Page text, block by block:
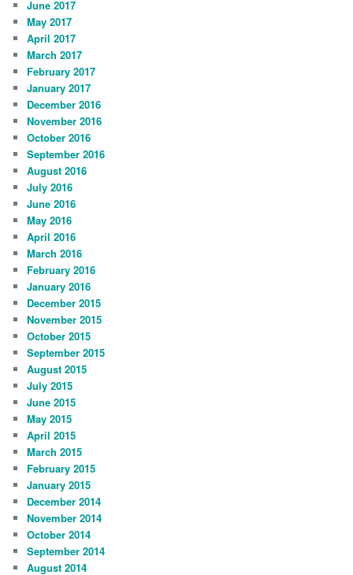
June 2017
May 2017
April 2017
March 2017
February 2017
January 2017
December 2016
November 2016
October 2016
September 2016
August 2016
July 2016
June 2016
May 2016
April 2016
March 2016
February 2016
January 2016
December 2015
November 2015
October 2015
September 2015
August 2015
July 2015
June 2015
May 2015
April 2015
March 2015
February 2015
January 2015
December 2014
November 2014
October 2014
September 2014
August 2014